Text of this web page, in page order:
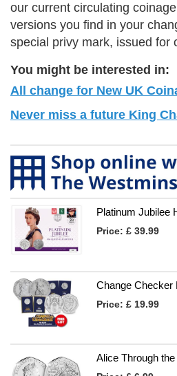
our current circulating
versions you find in your
special privy mark, issued for
You might be interested in:
All change for New UK
Never miss a future King
Platinum Jubilee
Price:£ 39.99
Change Checker
Price:£ 19.99
Alice Through